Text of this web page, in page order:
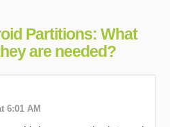
Partitions: What
are needed?
6:01 AM